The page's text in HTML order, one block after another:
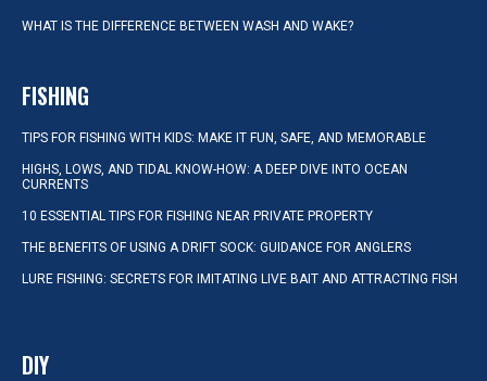
WHAT IS THE DIFFERENCE BETWEEN WASH AND WAKE?
FISHING
TIPS FOR FISHING WITH KIDS: MAKE IT FUN, SAFE, AND MEMORABLE
HIGHS, LOWS, AND TIDAL KNOW-HOW: A DEEP DIVE INTO OCEAN
CURRENTS
10 ESSENTIAL TIPS FOR FISHING NEAR PRIVATE PROPERTY
THE BENEFITS OF USING A DRIFT SOCK: GUIDANCE FOR ANGLERS
LURE FISHING: SECRETS FOR IMITATING LIVE BAIT AND ATTRACTING FISH
DIY